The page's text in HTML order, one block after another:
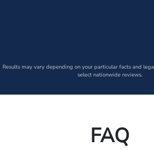
Results may vary depending on your particular facts and
select nationwide reviews.
FAQ